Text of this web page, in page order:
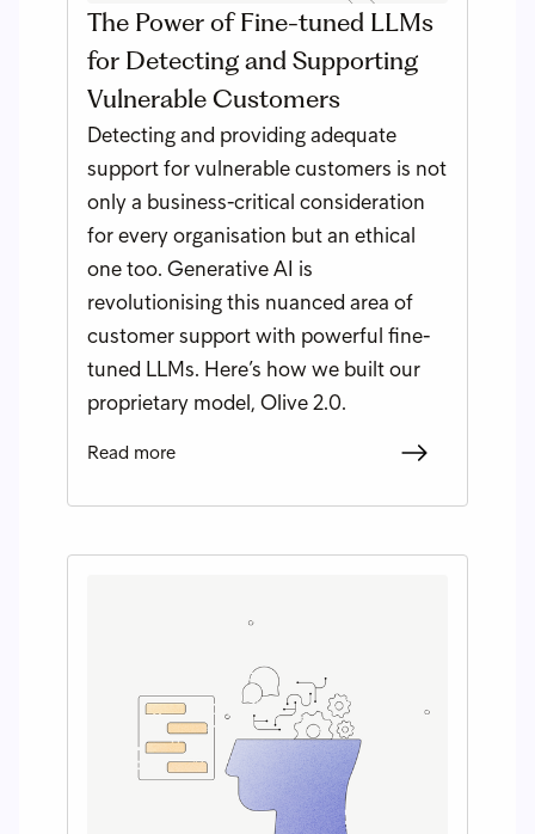
The Power of Fine-tuned LLMs
for Detecting and Supporting
Vulnerable Customers
Detecting and providing adequate
support for vulnerable customers is not
only a business-critical consideration
for every organisation but an ethical
one too. Generative AI is
revolutionising this nuanced area of
customer support with powerful fine-
tuned LLMs. Here’s how we built our
proprietary model, Olive 2.0.
Read more